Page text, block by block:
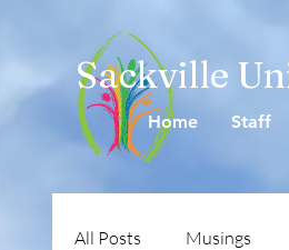
Sackville
Home Staff
All Posts Musings